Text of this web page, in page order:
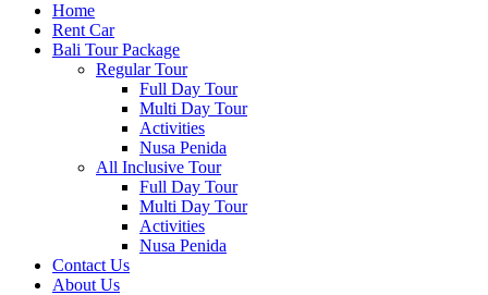
Home
Rent Car
Bali Tour Package
Regular Tour
Full Day Tour
Multi Day Tour
Activities
Nusa Penida
All Inclusive Tour
Full Day Tour
Multi Day Tour
Activities
Nusa Penida
Contact Us
About Us